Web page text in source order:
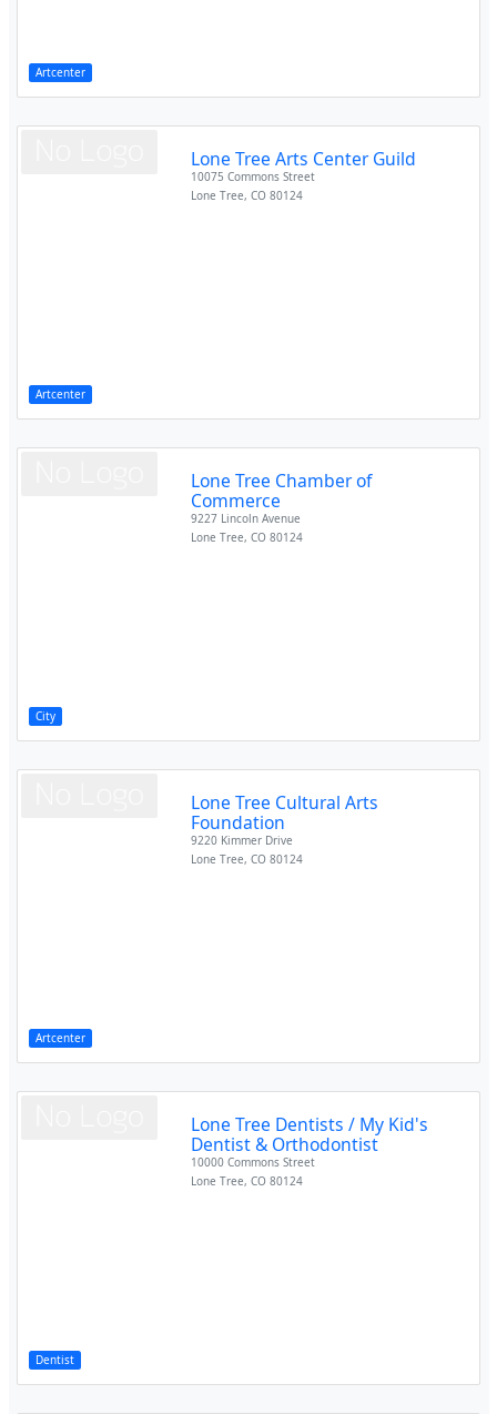
Artcenter
Artcenter
Lone Tree Arts Center Guild
10075 Commons Street
Lone Tree,CO 80124
City
Lone Tree Chamber of
Commerce
9227 Lincoln Avenue
Lone Tree,CO 80124
Artcenter
Lone Tree Cultural Arts
Foundation
9220 Kimmer Drive
Lone Tree,CO 80124
Dentist
Lone Tree Dentists / My Kid's
Dentist & Orthodontist
10000 Commons Street
Lone Tree,CO 80124